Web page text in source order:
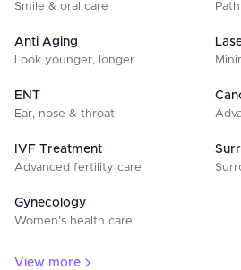
Smile & oral care
Anti Aging
Look younger, longer
ENT
Ear, nose & throat
IVF Treatment
Advanced fertility care
Gynecology
Women’s health care
View more